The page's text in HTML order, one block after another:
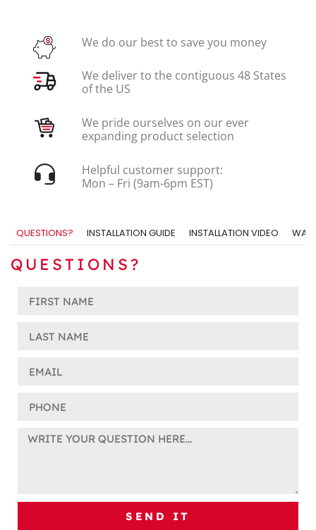
We do our best to save you money
We deliver to the contiguous 48 States
of the US
We pride ourselves on our ever
expanding product selection
Helpful customer support:
Mon – Fri (9am-6pm EST)
QUESTIONS? INSTALLATION GUIDE INSTALLATION VIDEO
QUESTIONS?
SEND IT